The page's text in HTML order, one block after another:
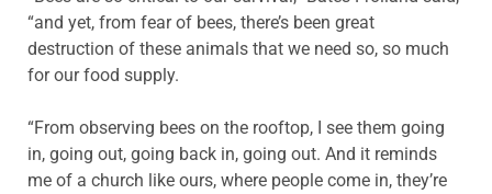
“and yet, from fear of bees, there’s been great
destruction of these animals that we need so, so much
for our food supply.
“From observing bees on the rooftop, I see them going
in, going out, going back in, going out. And it reminds
me of a church like ours, where people come in, they’re